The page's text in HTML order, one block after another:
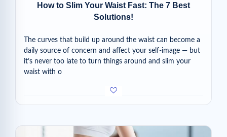
How to Slim Your Waist Fast: The 7 Best
Solutions!
The curves that build up around the waist can become a
daily source of concern and affect your self-image — but
it’s never too late to turn things around and slim your
waist with o